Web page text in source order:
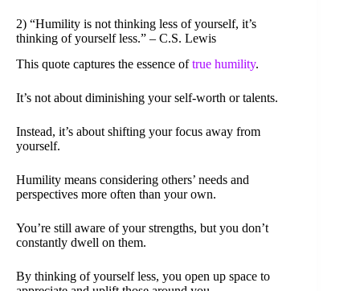
2) “Humility is not thinking less of yourself, it’s
thinking of yourself less.” – C.S. Lewis
This quote captures the essence oftrue humility.
It’s not about diminishing your self-worth or talents.
Instead, it’s about shifting your focus away from
yourself.
Humility means considering others’ needs and
perspectives more often than your own.
You’re still aware of your strengths, but you don’t
constantly dwell on them.
By thinking of yourself less, you open up space to